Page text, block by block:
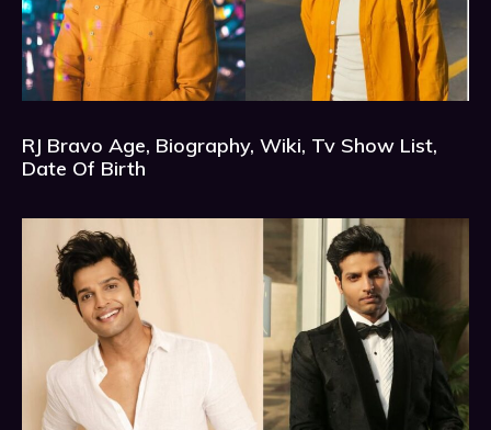
RJ Bravo Age, Biography, Wiki, Tv Show List,
Date Of Birth